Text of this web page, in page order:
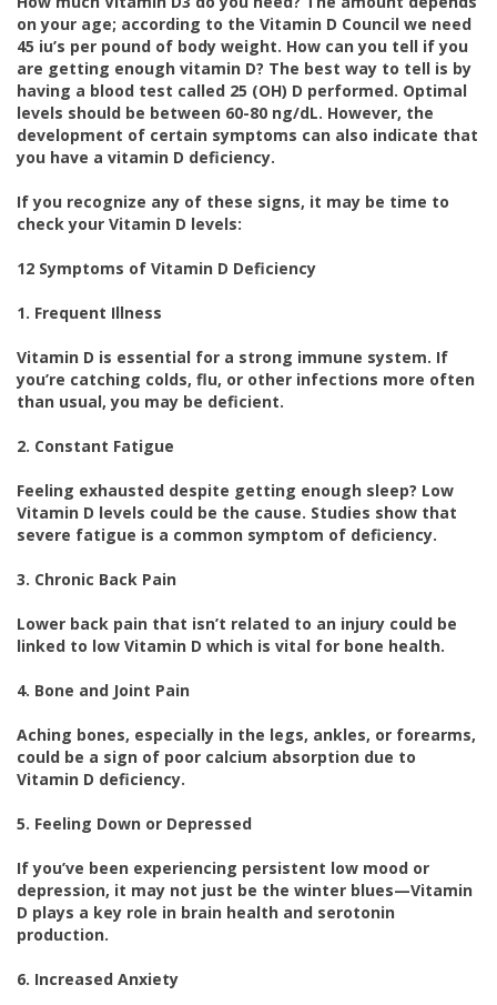
on your age; according to the Vitamin D Council we need
45 iu’s per pound of body weight. How can you tell if you
are getting enough vitamin D? The best way to tell is by
having a blood test called 25 (OH) D performed. Optimal
levels should be between 60-80 ng/dL. However, the
development of certain symptoms can also indicate that
you have a vitamin D deficiency.
If you recognize any of these signs, it may be time to
check your Vitamin D levels:
12 Symptoms of Vitamin D Deficiency
1. Frequent Illness
Vitamin D is essential for a strong immune system. If
you’re catching colds, flu, or other infections more often
than usual, you may be deficient.
2. Constant Fatigue
Feeling exhausted despite getting enough sleep? Low
Vitamin D levels could be the cause. Studies show that
severe fatigue is a common symptom of deficiency.
3. Chronic Back Pain
Lower back pain that isn’t related to an injury could be
linked to low Vitamin D which is vital for bone health.
4. Bone and Joint Pain
Aching bones, especially in the legs, ankles, or forearms,
could be a sign of poor calcium absorption due to
Vitamin D deficiency.
5. Feeling Down or Depressed
If you’ve been experiencing persistent low mood or
depression, it may not just be the winter blues—Vitamin
D plays a key role in brain health and serotonin
production.
6. Increased Anxiety